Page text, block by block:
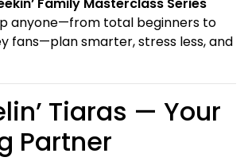
anyone—from total beginners to
fans—plan smarter, stress less, and
Tiaras — Your
Partner